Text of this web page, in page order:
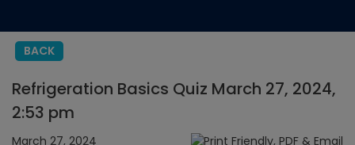
BACK
Refrigeration Basics Quiz March 27, 2024,
2:53 pm
March 27, 2024